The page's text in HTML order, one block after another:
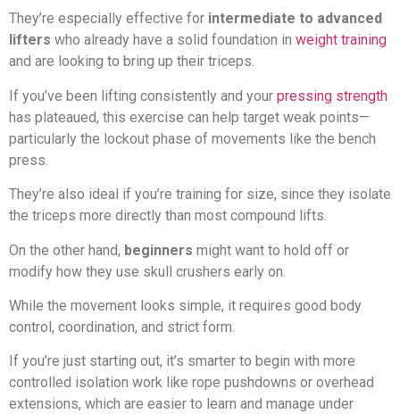
They’re especially effective for intermediate to advanced
lifters who already have a solid foundation in weight training
and are looking to bring up their triceps.
If you’ve been lifting consistently and your pressing strength
has plateaued, this exercise can help target weak points—
particularly the lockout phase of movements like the bench
press.
They’re also ideal if you’re training for size, since they isolate
the triceps more directly than most compound lifts.
On the other hand, beginners might want to hold off or
modify how they use skull crushers early on.
While the movement looks simple, it requires good body
control, coordination, and strict form.
If you’re just starting out, it’s smarter to begin with more
controlled isolation work like rope pushdowns or overhead
extensions, which are easier to learn and manage under